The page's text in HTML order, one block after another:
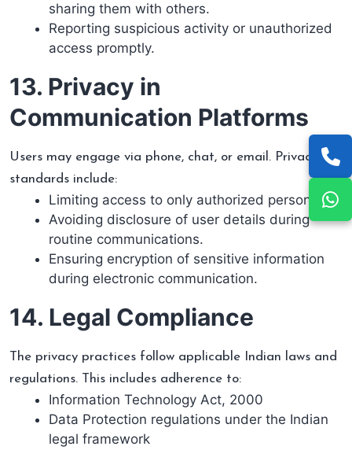
sharing them with others.
Reporting suspicious activity or unauthorized
access promptly.
13. Privacy in
Communication Platforms
Users may engage via phone, chat, or email. Privacy
standards include:
Limiting access to only authorized personnel.
Avoiding disclosure of user details during
routine communications.
Ensuring encryption of sensitive information
during electronic communication.
14. Legal Compliance
The privacy practices follow applicable Indian laws and
regulations. This includes adherence to:
Information Technology Act, 2000
Data Protection regulations under the Indian
legal framework